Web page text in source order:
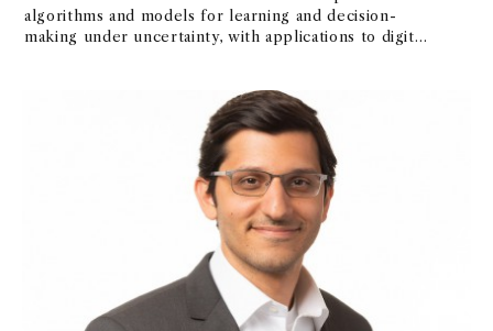
algorithms and models for learning and decision-
making under uncertainty, with applications to digital